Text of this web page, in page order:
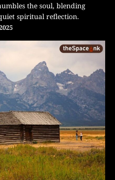
the soul, blending
spiritual reflection.